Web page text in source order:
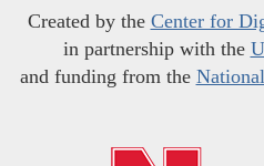
Created by the Center for
in partnership with the
and funding from the